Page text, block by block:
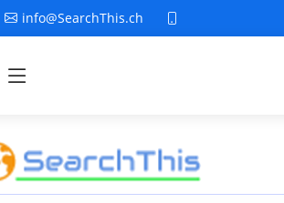
info@SearchThis.ch